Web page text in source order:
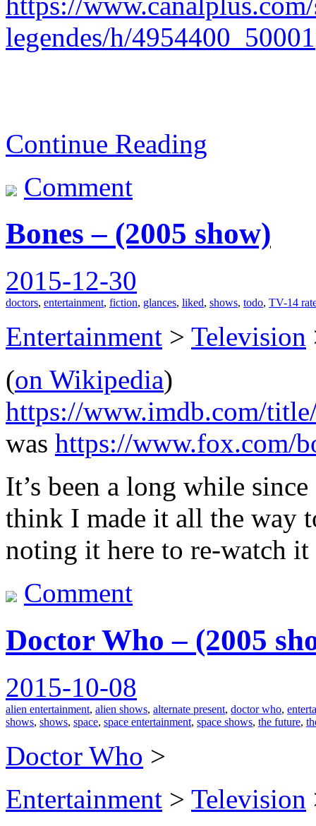
legendes/h/4954400_50001
Continue Reading
Comment
Bones – (2005 show)
2015-12-30
doctors, entertainment, fiction, glances, liked, shows, todo, TV-14
Entertainment > Television
(on Wikipedia)
https://www.imdb.com/
was https://www.fox.com/
It’s been a long while
think I made it all the way
noting it here to re-watch it
Comment
Doctor Who – (2005
2015-10-08
alien entertainment, alien shows, alternate present, doctor who,
shows, shows, space, space entertainment, space shows, the future,
Doctor Who >
Entertainment > Television